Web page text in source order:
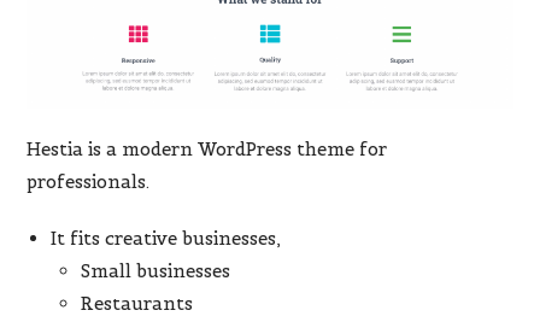
Hestia is a modern WordPress theme for
professionals.
It fits creative businesses,
Small businesses
Restaurants